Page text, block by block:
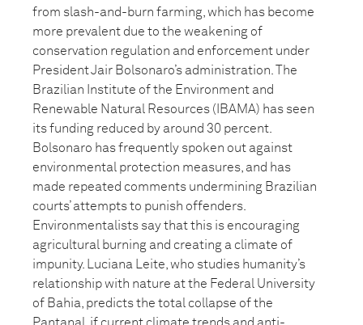
from slash-and-burn farming, which has become
more prevalent due to the weakening of
conservation regulation and enforcement under
President Jair Bolsonaro’s administration. The
Brazilian Institute of the Environment and
Renewable Natural Resources (IBAMA) has seen
its funding reduced by around 30 percent.
Bolsonaro has frequently spoken out against
environmental protection measures, and has
made repeated comments undermining Brazilian
courts’ attempts to punish offenders.
Environmentalists say that this is encouraging
agricultural burning and creating a climate of
impunity. Luciana Leite, who studies humanity’s
relationship with nature at the Federal University
of Bahia, predicts the total collapse of the